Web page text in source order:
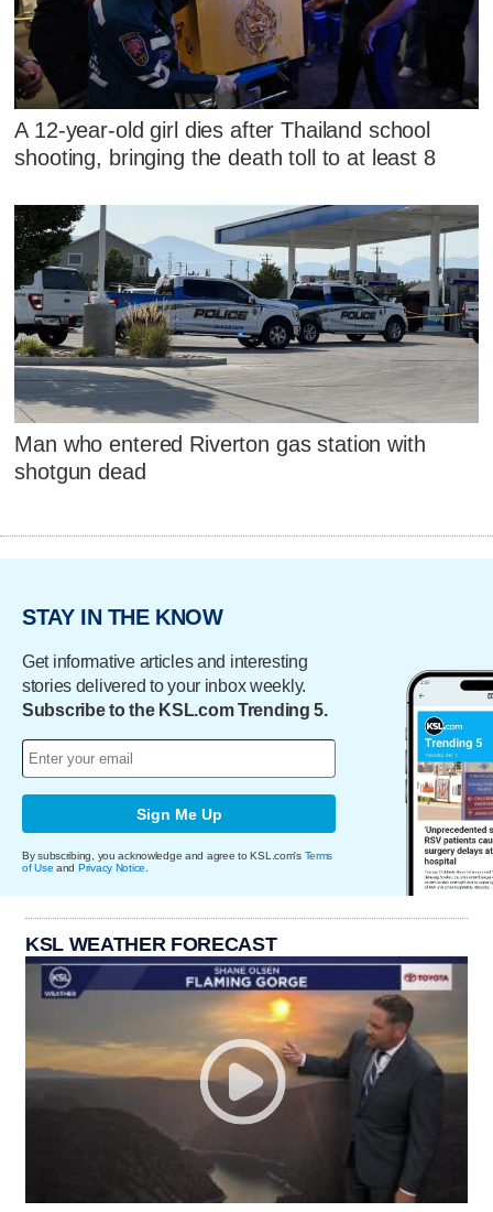
A 12-year-old girl dies after Thailand school
shooting, bringing the death toll to at least 8
Man who entered Riverton gas station with
shotgun dead
STAY IN THE KNOW
Get informative articles and interesting
stories delivered to your inbox weekly.
Subscribe to the KSL.com Trending 5.
Sign Me Up
By subscribing, you acknowledge and agree to KSL.com's Terms
of Use and Privacy Notice.
KSL WEATHER FORECAST